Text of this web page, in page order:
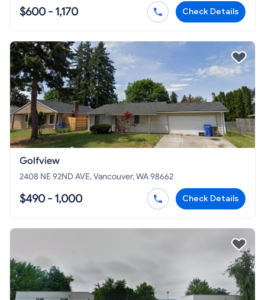
$600 - 1,170 Check Details
Golfview
2408 NE 92ND AVE, Vancouver, WA 98662
$490 - 1,000 Check Details